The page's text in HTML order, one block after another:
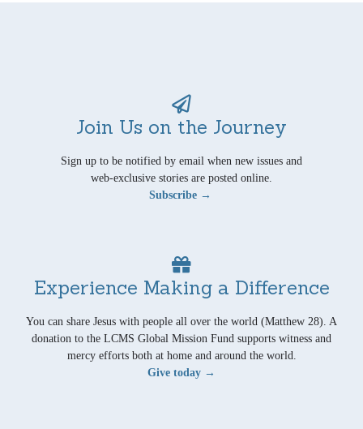
Join Us on the Journey
Sign up to be notified by email when new issues and
web-exclusive stories are posted online.
Subscribe →
Experience Making a Difference
You can share Jesus with people all over the world (Matthew 28). A
donation to the LCMS Global Mission Fund supports witness and
mercy efforts both at home and around the world.
Give today →